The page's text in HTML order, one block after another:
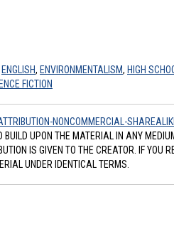
ENGLISH, ENVIRONMENTALISM, HIGH
FICTION
NONCOMMERCIAL-
UPON THE MATERIAL IN ANY
IS GIVEN TO THE CREATOR. IF YOU
UNDER IDENTICAL TERMS.